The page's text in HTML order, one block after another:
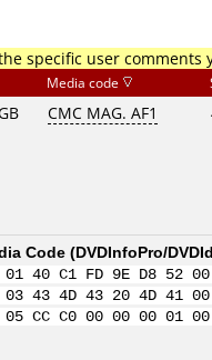
specific user comments
Media code
CMC MAG. AF1
Code (DVDInfoPro/
01 40 C1 FD 9E D8
03 43 4D 43 20 4D 41
05 CC C0 00 00 00